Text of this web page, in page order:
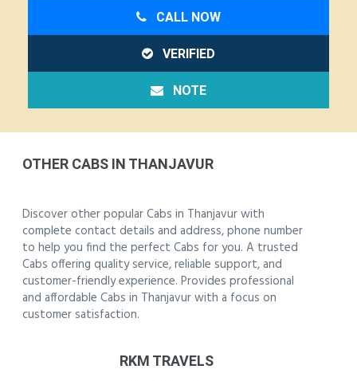
CALL NOW
VERIFIED
NOTE
OTHER CABS IN THANJAVUR
Discover other popular Cabs in Thanjavur with
complete contact details and address, phone number
to help you find the perfect Cabs for you. A trusted
Cabs offering quality service, reliable support, and
customer-friendly experience. Provides professional
and affordable Cabs in Thanjavur with a focus on
customer satisfaction.
RKM TRAVELS